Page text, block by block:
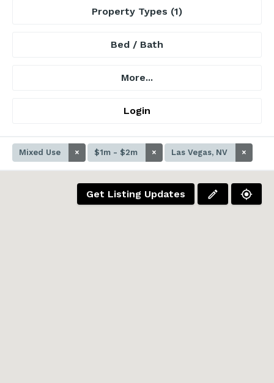
Property Types (1)
Bed / Bath
More...
Login
Mixed Use × $1m - $2m × Las Vegas, NV ×
Get Listing Updates